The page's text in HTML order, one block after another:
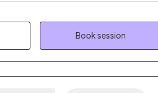
journey built on trust, respect, and
in partnership—meeting clients
techniques tailored to their unique
and gentle challenges to help
is to guide clients toward greater self-
well-being.
Book session